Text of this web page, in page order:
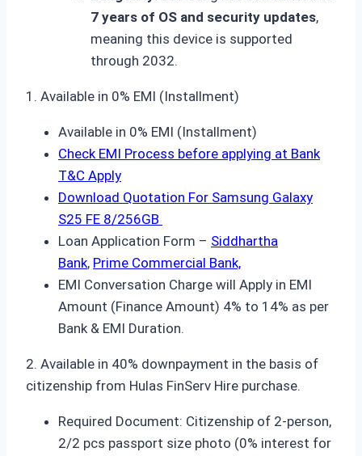
7 years of OS and security updates,
meaning this device is supported
through 2032.
1. Available in 0% EMI (Installment)
Available in 0% EMI (Installment)
Check EMI Process before applying at Bank
T&C Apply
Download Quotation For Samsung Galaxy
S25 FE 8/256GB
Loan Application Form – Siddhartha
Bank, Prime Commercial Bank,
EMI Conversation Charge will Apply in EMI
Amount (Finance Amount) 4% to 14% as per
Bank & EMI Duration.
2. Available in 40% downpayment in the basis of
citizenship from Hulas FinServ Hire purchase.
Required Document: Citizenship of 2-person,
2/2 pcs passport size photo (0% interest for